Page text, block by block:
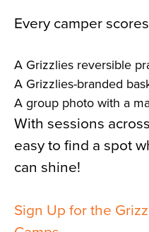
Every camper
A Grizzlies reversible
A Grizzlies-branded
A group photo with a
With sessions
easy to find a spot
can shine!
Sign Up for the